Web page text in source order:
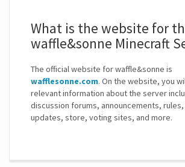
What is the website for
waffle&sonne Minecraft
The official website for waffle&sonne is
wafflesonne.com. On the website, you
relevant information about the server
discussion forums, announcements,
updates, store, voting sites, and more.